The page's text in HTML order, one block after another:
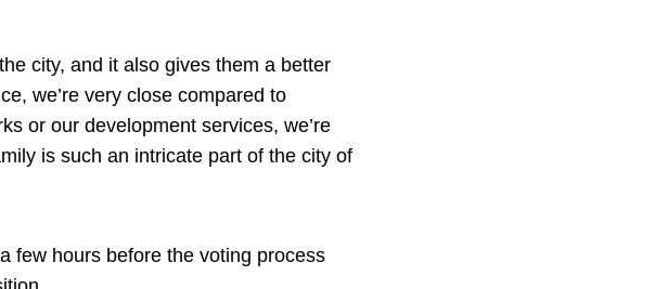
city, and it also gives them a better
we’re very close compared to
or our development services, we’re
is such an intricate part of the city of
few hours before the voting process